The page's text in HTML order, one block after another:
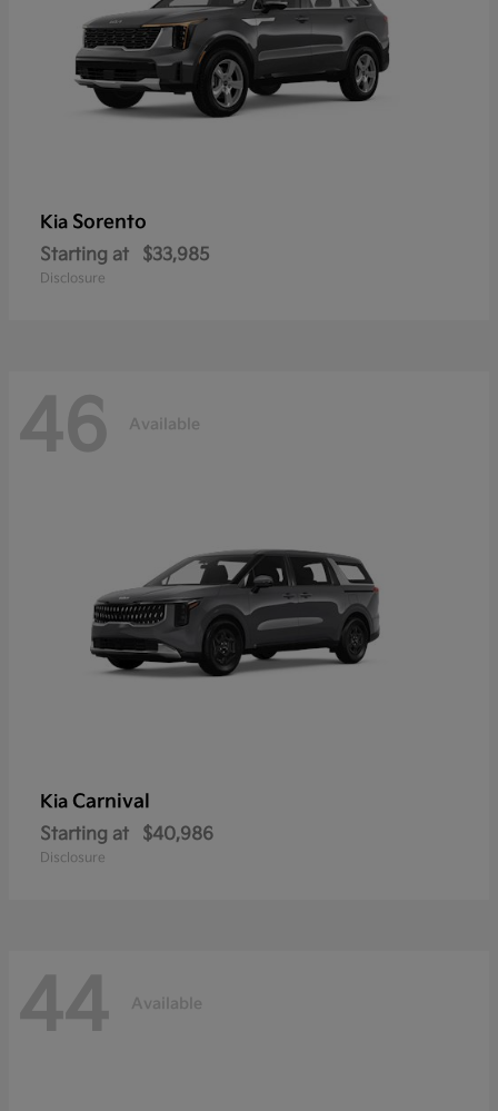
Kia Sorento
Starting at $33,985
Disclosure
46 Available
Kia Carnival
Starting at $40,986
Disclosure
44 Available